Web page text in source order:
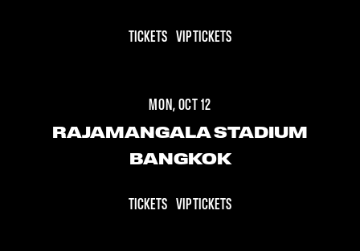
TICKETS VIP TICKETS
MON, OCT 12
RAJAMANGALA STADIUM
BANGKOK
TICKETS VIP TICKETS